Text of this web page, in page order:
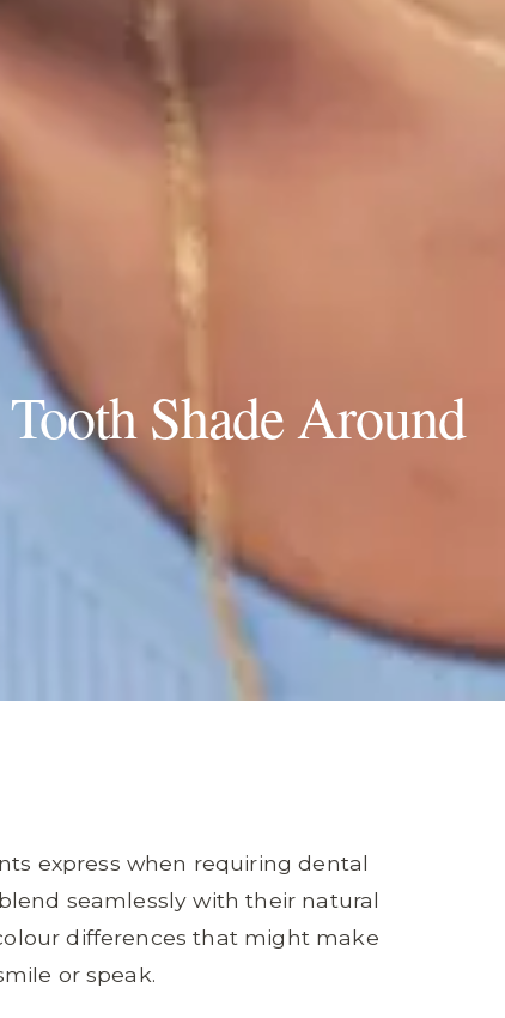
Shade Around
express when requiring dental
seamlessly with their natural
differences that might make
or speak.